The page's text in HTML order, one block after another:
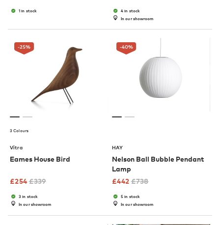
1 in stock
4 in stock
In our showroom
-25%
3 Colours
Vitra
Eames House Bird
£254 £339
3 in stock
In our showroom
-40%
HAY
Nelson Ball Bubble Pendant
Lamp
£442 £738
5 in stock
In our showroom